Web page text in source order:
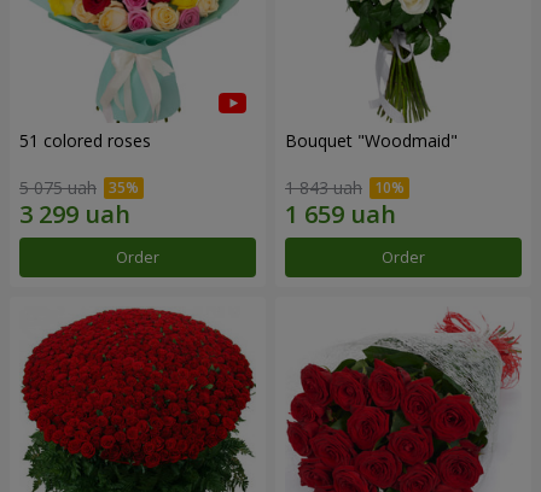
51 colored roses
5 075 uah
Order
Bouquet "Woodmaid"
1 843 uah
Order